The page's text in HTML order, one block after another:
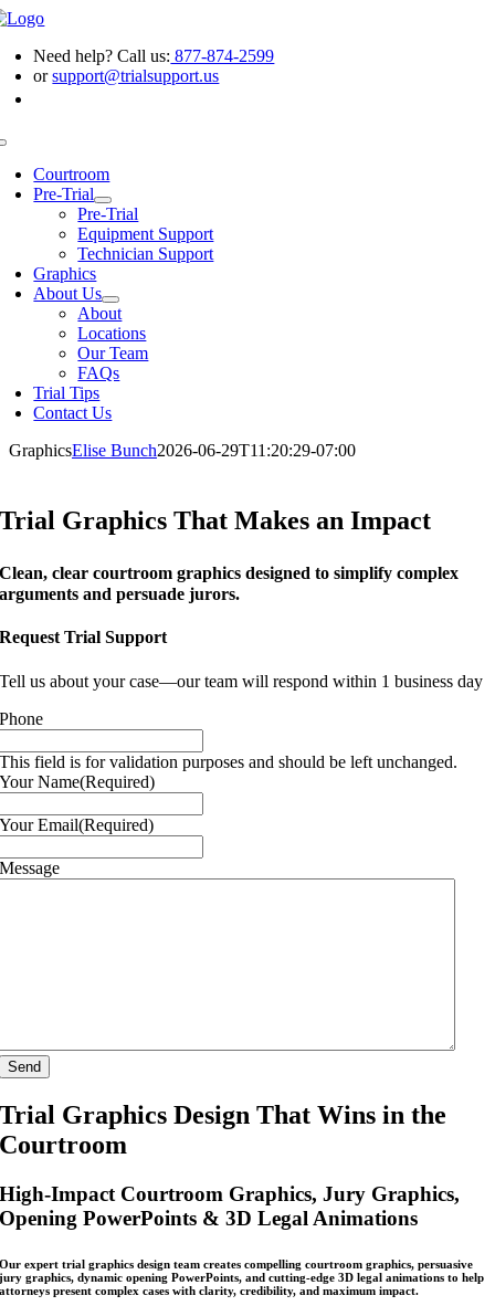
Skip
content
Need help? Call us: 877-874-2599
orsupport@trialsupport.us
Courtroom
Pre-Trial
Pre-Trial
Equipment Support
Technician Support
Graphics
About Us
About
Locations
Our Team
FAQs
Trial Tips
Contact Us
GraphicsElise Bunch2026-06-29T11:20:29-07:00
Trial Graphics That Makes an Impact
Clean, clear courtroom graphics designed to simplify complex
arguments and persuade jurors.
Request Trial Support
Tell us about your case—our team will respond within 1 business day
Phone
This field is for validation purposes and should be left unchanged.
Your Name(Required)
Your Email(Required)
Message
Trial Graphics Design That Wins in the
Courtroom
High-Impact Courtroom Graphics, Jury Graphics,
Opening PowerPoints & 3D Legal Animations
Our expert trial graphics design team creates compelling courtroom graphics, persuasive
jury graphics, dynamic opening PowerPoints, and cutting-edge 3D legal animations to help
attorneys present complex cases with clarity, credibility, and maximum impact.